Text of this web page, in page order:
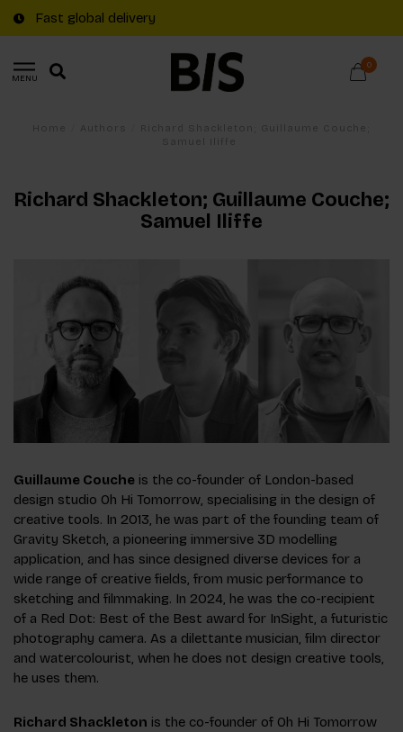
Free shipping on €20+ orders in The Netherlands
MENU
0
Richard Shackleton; Guillaume Couche;
Samuel Iliffe
Guillaume Couche is the co-founder of London-based
design studio Oh Hi Tomorrow, specialising in the design of
creative tools. In 2013, he was part of the founding team of
Gravity Sketch, a pioneering immersive 3D modelling
application, and has since designed diverse devices for a
wide range of creative fields, from music performance to
sketching and filmmaking. In 2024, he was the co-recipient
of a Red Dot: Best of the Best award for InSight, a futuristic
photography camera. As a dilettante musician, film director
and watercolourist, when he does not design creative tools,
he uses them.
Richard Shackleton is the co-founder of Oh Hi Tomorrow